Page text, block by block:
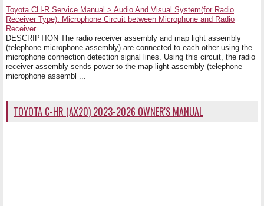
Toyota CH-R Service Manual > Audio And Visual System(for Radio
Receiver Type): Microphone Circuit between Microphone and Radio
Receiver
DESCRIPTION The radio receiver assembly and map light assembly
(telephone microphone assembly) are connected to each other using the
microphone connection detection signal lines. Using this circuit, the radio
receiver assembly sends power to the map light assembly (telephone
microphone assembl ...
TOYOTA C-HR (AX20) 2023-2026 OWNER'S MANUAL